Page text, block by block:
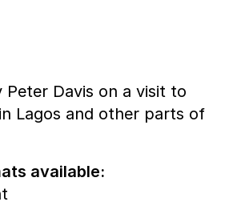
Peter Davis on a visit to
Lagos and other parts of
available: